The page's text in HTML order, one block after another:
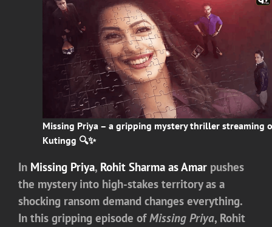
Missing Priya – a gripping mystery thriller streaming
Kutingg 🔍✨
In Missing Priya, Rohit Sharma as Amar pushes
the mystery into high-stakes territory as a
shocking ransom demand changes everything.
In this gripping episode ofMissing Priya, Rohit